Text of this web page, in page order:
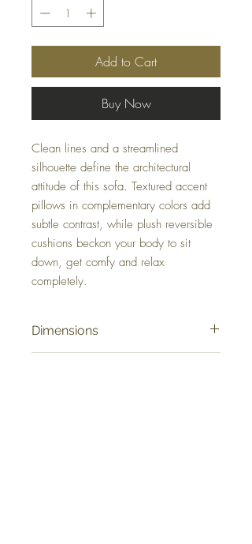
Add to Cart
Buy Now
Clean lines and a streamlined
silhouette define the architectural
attitude of this sofa. Textured accent
pillows in complementary colors add
subtle contrast, while plush reversible
cushions beckon your body to sit
down, get comfy and relax
completely.
Dimensions